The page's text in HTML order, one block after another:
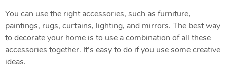
You can use the right accessories, such as furniture,
paintings, rugs, curtains, lighting, and mirrors. The best way
to decorate your home is to use a combination of all these
accessories together. It’s easy to do if you use some creative
ideas.